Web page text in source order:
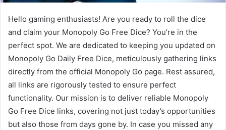
Hello gaming enthusiasts! Are you ready to roll the dice
and claim your Monopoly Go Free Dice? You’re in the
perfect spot. We are dedicated to keeping you updated on
Monopoly Go Daily Free Dice, meticulously gathering links
directly from the official Monopoly Go page. Rest assured,
all links are rigorously tested to ensure perfect
functionality. Our mission is to deliver reliable Monopoly
Go Free Dice links, covering not just today’s opportunities
but also those from days gone by. In case you missed any